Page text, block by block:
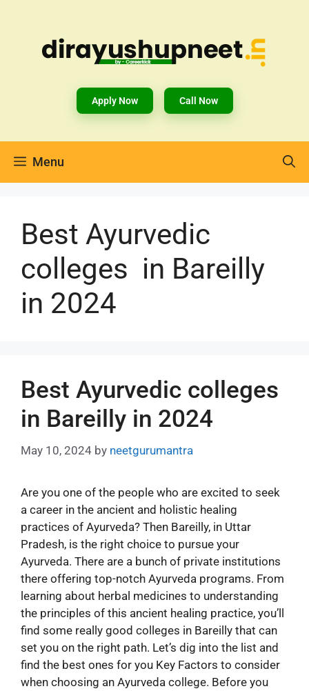
Apply Now Call Now
Menu
Best Ayurvedic
colleges in Bareilly
in 2024
Best Ayurvedic colleges
in Bareilly in 2024
May 10, 2024 by neetgurumantra
Are you one of the people who are excited to seek
a career in the ancient and holistic healing
practices of Ayurveda? Then Bareilly, in Uttar
Pradesh, is the right choice to pursue your
Ayurveda. There are a bunch of private institutions
there offering top-notch Ayurveda programs. From
learning about herbal medicines to understanding
the principles of this ancient healing practice, you’ll
find some really good colleges in Bareilly that can
set you on the right path. Let’s dig into the list and
find the best ones for you Key Factors to consider
when choosing an Ayurveda college. Before you